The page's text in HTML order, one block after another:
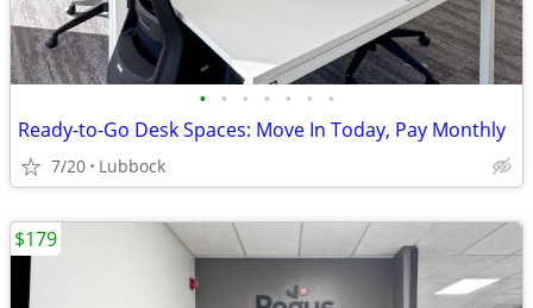
• • • • • • •
Ready-to-Go Desk Spaces: Move In Today, Pay Monthly
7/20 Lubbock
$179